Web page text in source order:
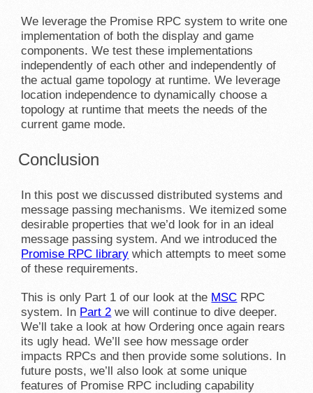
We leverage the Promise RPC system to write one
implementation of both the display and game
components. We test these implementations
independently of each other and independently of
the actual game topology at runtime. We leverage
location independence to dynamically choose a
topology at runtime that meets the needs of the
current game mode.
Conclusion
In this post we discussed distributed systems and
message passing mechanisms. We itemized some
desirable properties that we’d look for in an ideal
message passing system. And we introduced the
Promise RPC library which attempts to meet some
of these requirements.
This is only Part 1 of our look at the MSC RPC
system. In Part 2 we will continue to dive deeper.
We’ll take a look at how Ordering once again rears
its ugly head. We’ll see how message order
impacts RPCs and then provide some solutions. In
future posts, we’ll also look at some unique
features of Promise RPC including capability